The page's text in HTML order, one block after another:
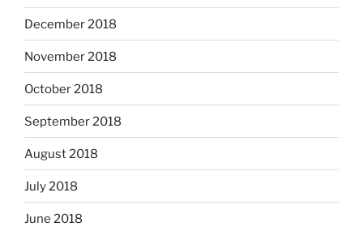
December 2018
November 2018
October 2018
September 2018
August 2018
July 2018
June 2018